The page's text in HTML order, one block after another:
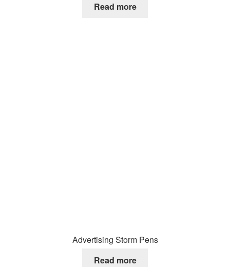
Read more
Advertising Storm Pens
Read more